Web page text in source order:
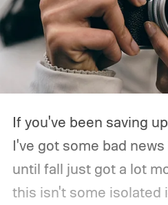
If you've been saving
I've got some bad
until fall just got a lot
this isn't some isolated